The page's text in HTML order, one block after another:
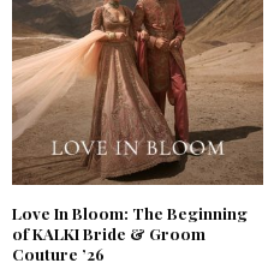
Love In Bloom: The Beginning
of KALKI Bride & Groom
Couture ’26